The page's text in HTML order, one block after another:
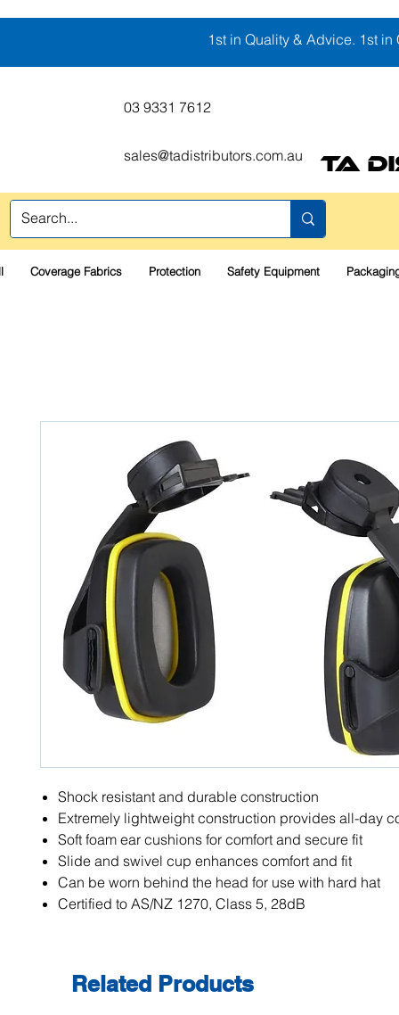
1st in Quality & Advice. 1st
03 9331 7612
sales@tadistributors.com.au TA
Coverage Fabrics Protection Safety Equipment
Shock resistant and durable construction
Extremely lightweight construction provides all-day
Soft foam ear cushions for comfort and secure fit
Slide and swivel cup enhances comfort and fit
Can be worn behind the head for use with hard hat
Certified to AS/NZ 1270, Class 5, 28dB
Related Products